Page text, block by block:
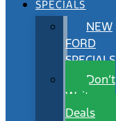
SPECIALS
NEW
FORD
SPECIALS
Don’t
Wait
Deals